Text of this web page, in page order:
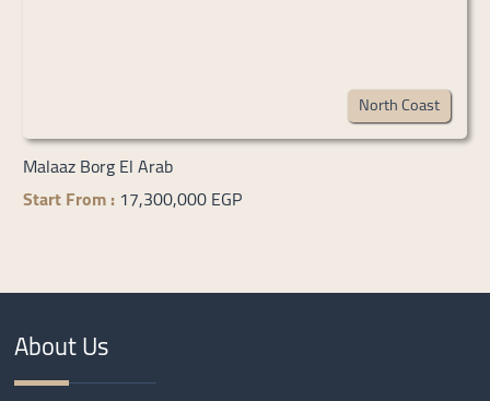
North Coast
Malaaz Borg El Arab
Start From : 17,300,000 EGP
About Us